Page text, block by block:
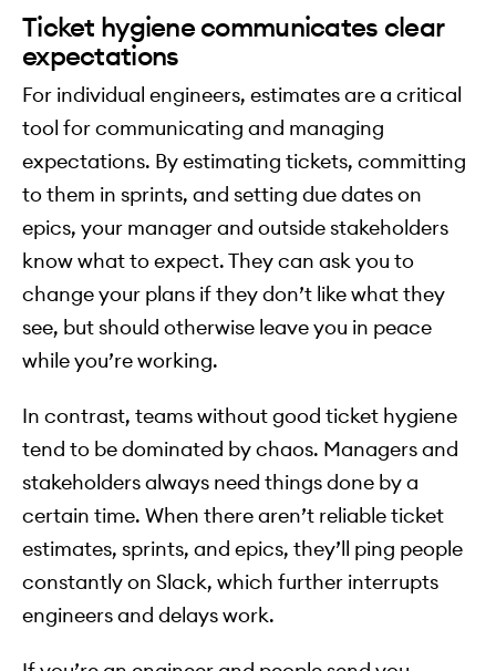
Ticket hygiene communicates clear
expectations
For individual engineers, estimates are a critical
tool for communicating and managing
expectations. By estimating tickets, committing
to them in sprints, and setting due dates on
epics, your manager and outside stakeholders
know what to expect. They can ask you to
change your plans if they don’t like what they
see, but should otherwise leave you in peace
while you’re working.
In contrast, teams without good ticket hygiene
tend to be dominated by chaos. Managers and
stakeholders always need things done by a
certain time. When there aren’t reliable ticket
estimates, sprints, and epics, they’ll ping people
constantly on Slack, which further interrupts
engineers and delays work.